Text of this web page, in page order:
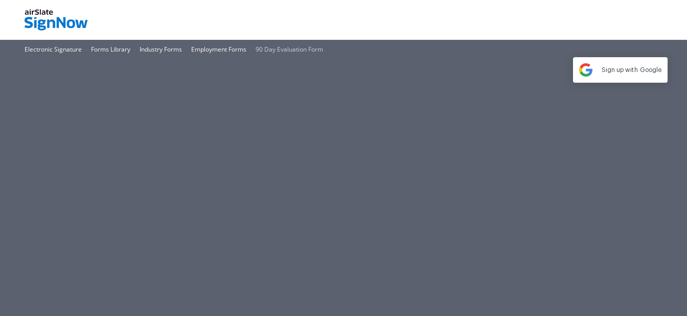
Electronic Signature Forms Library Industry Forms Employment Forms 90 Day Evaluation Form
Sign up with Google